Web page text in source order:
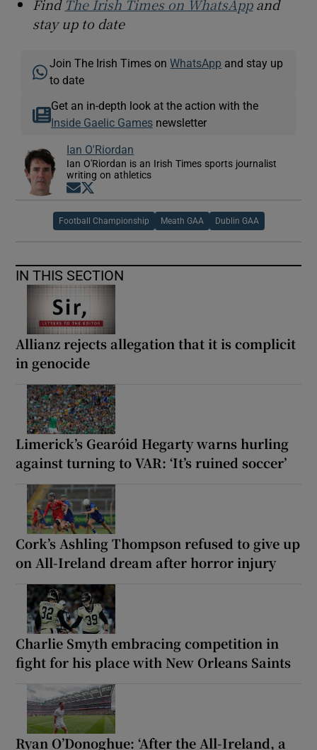
Find The Irish Times on WhatsAppand
stay up to date
Join The Irish Times onWhatsApp and stay up
to date
Get an in-depth look at the action with the
Inside Gaelic Gamesnewsletter
Ian O'Riordan
Ian O'Riordan is an Irish Times sports journalist
writing on athletics
Opens in new window
Football Championship Meath GAA Dublin GAA
IN THIS SECTION
Allianz rejects allegation that it is complicit
in genocide
Limerick’s Gearóid Hegarty warns hurling
against turning to VAR: ‘It’s ruined soccer’
Cork’s Ashling Thompson refused to give up
on All-Ireland dream after horror injury
Charlie Smyth embracing competition in
fight for his place with New Orleans Saints
Ryan O’Donoghue: ‘After the All-Ireland, a